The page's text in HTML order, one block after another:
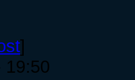
]
19:50